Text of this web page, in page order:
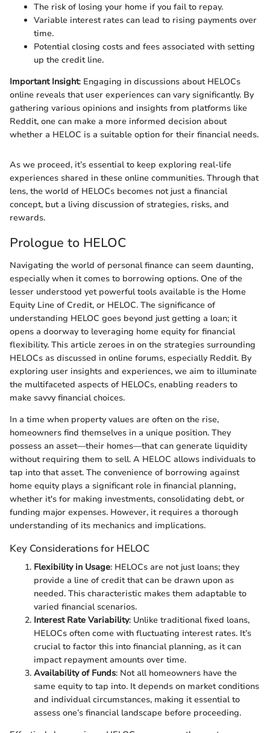
The risk of losing your home if you fail to repay.
Variable interest rates can lead to rising payments over
time.
Potential closing costs and fees associated with setting
up the credit line.
Important Insight: Engaging in discussions about HELOCs
online reveals that user experiences can vary significantly. By
gathering various opinions and insights from platforms like
Reddit, one can make a more informed decision about
whether a HELOC is a suitable option for their financial needs.
As we proceed, it’s essential to keep exploring real-life
experiences shared in these online communities. Through that
lens, the world of HELOCs becomes not just a financial
concept, but a living discussion of strategies, risks, and
rewards.
Prologue to HELOC
Navigating the world of personal finance can seem daunting,
especially when it comes to borrowing options. One of the
lesser understood yet powerful tools available is the Home
Equity Line of Credit, or HELOC. The significance of
understanding HELOC goes beyond just getting a loan; it
opens a doorway to leveraging home equity for financial
flexibility. This article zeroes in on the strategies surrounding
HELOCs as discussed in online forums, especially Reddit. By
exploring user insights and experiences, we aim to illuminate
the multifaceted aspects of HELOCs, enabling readers to
make savvy financial choices.
In a time when property values are often on the rise,
homeowners find themselves in a unique position. They
possess an asset—their homes—that can generate liquidity
without requiring them to sell. A HELOC allows individuals to
tap into that asset. The convenience of borrowing against
home equity plays a significant role in financial planning,
whether it's for making investments, consolidating debt, or
funding major expenses. However, it requires a thorough
understanding of its mechanics and implications.
Key Considerations for HELOC
Flexibility in Usage: HELOCs are not just loans; they
provide a line of credit that can be drawn upon as
needed. This characteristic makes them adaptable to
varied financial scenarios.
Interest Rate Variability: Unlike traditional fixed loans,
HELOCs often come with fluctuating interest rates. It’s
crucial to factor this into financial planning, as it can
impact repayment amounts over time.
Availability of Funds: Not all homeowners have the
same equity to tap into. It depends on market conditions
and individual circumstances, making it essential to
assess one’s financial landscape before proceeding.